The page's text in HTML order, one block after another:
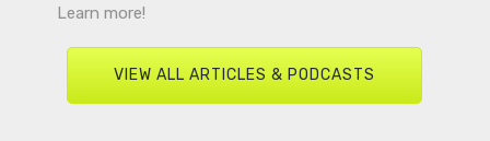
Learn more!
VIEW ALL ARTICLES & PODCASTS